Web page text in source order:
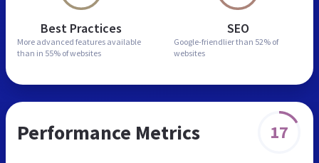
Best Practices
More advanced features available
than in 55% of websites
SEO
Google-friendlier than 52% of
websites
Performance Metrics 17